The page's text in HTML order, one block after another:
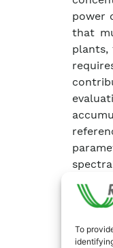
To
power
that
plants,
and